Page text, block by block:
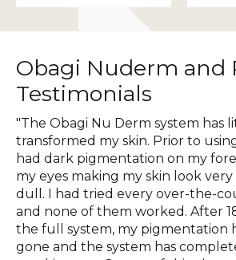
Obagi Nuderm and
Testimonials
"The Obagi Nu Derm system has
transformed my skin. Prior to
had dark pigmentation on my
my eyes making my skin look
dull. I had tried every over-the-
and none of them worked. After
the full system, my pigmentation
gone and the system has